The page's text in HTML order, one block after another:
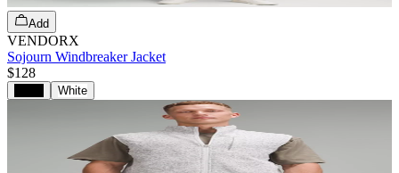
Add
VENDORX
Sojourn Windbreaker Jacket
$128
White